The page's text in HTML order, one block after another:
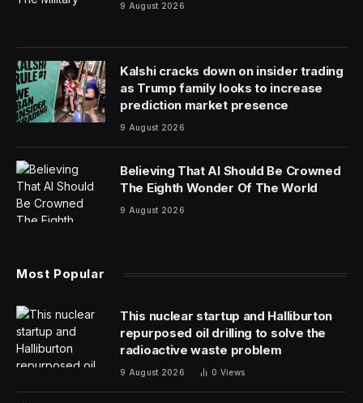
9 August 2026
Kalshi cracks down on insider trading
as Trump family looks to increase
prediction market presence
9 August 2026
Believing That AI Should Be Crowned
The Eighth Wonder Of The World
9 August 2026
Most Popular
This nuclear startup and Halliburton
repurposed oil drilling to solve the
radioactive waste problem
9 August 2026 0 Views